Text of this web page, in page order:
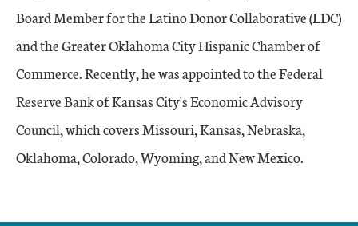
Board Member for the Latino Donor Collaborative (LDC)
and the Greater Oklahoma City Hispanic Chamber of
Commerce. Recently, he was appointed to the Federal
Reserve Bank of Kansas City's Economic Advisory
Council, which covers Missouri, Kansas, Nebraska,
Oklahoma, Colorado, Wyoming, and New Mexico.